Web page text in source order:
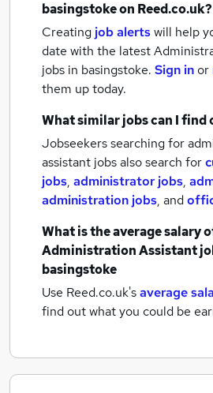
basingstokeon Reed.co.uk?
Creating job alertswill help
date with the latest
jobs in basingstoke. Sign inor
them up today.
What similar jobs can I find
Jobseekers searching for
assistant jobs also search for
jobs, administrator jobs,
administration jobs, and
What is the average salary
Administration Assistant
basingstoke
Use Reed.co.uk'saverage
find out what you could be